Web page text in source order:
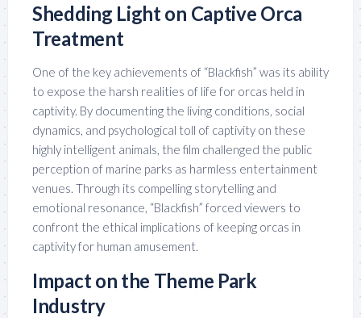
Shedding Light on Captive Orca
Treatment
One of the key achievements of “Blackfish” was its ability
to expose the harsh realities of life for orcas held in
captivity. By documenting the living conditions, social
dynamics, and psychological toll of captivity on these
highly intelligent animals, the film challenged the public
perception of marine parks as harmless entertainment
venues. Through its compelling storytelling and
emotional resonance, “Blackfish” forced viewers to
confront the ethical implications of keeping orcas in
captivity for human amusement.
Impact on the Theme Park
Industry